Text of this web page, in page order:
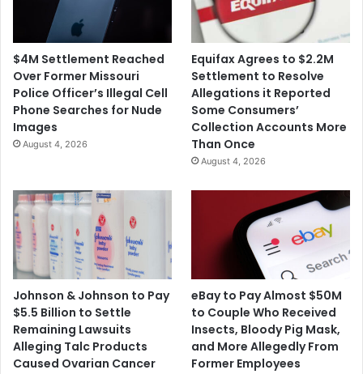
$4M Settlement Reached
Over Former Missouri
Police Officer’s Illegal Cell
Phone Searches for Nude
Images
August 4, 2026
Equifax Agrees to $2.2M
Settlement to Resolve
Allegations it Reported
Some Consumers’
Collection Accounts More
Than Once
August 4, 2026
Johnson & Johnson to Pay
$5.5 Billion to Settle
Remaining Lawsuits
Alleging Talc Products
Caused Ovarian Cancer
eBay to Pay Almost $50M
to Couple Who Received
Insects, Bloody Pig Mask,
and More Allegedly From
Former Employees